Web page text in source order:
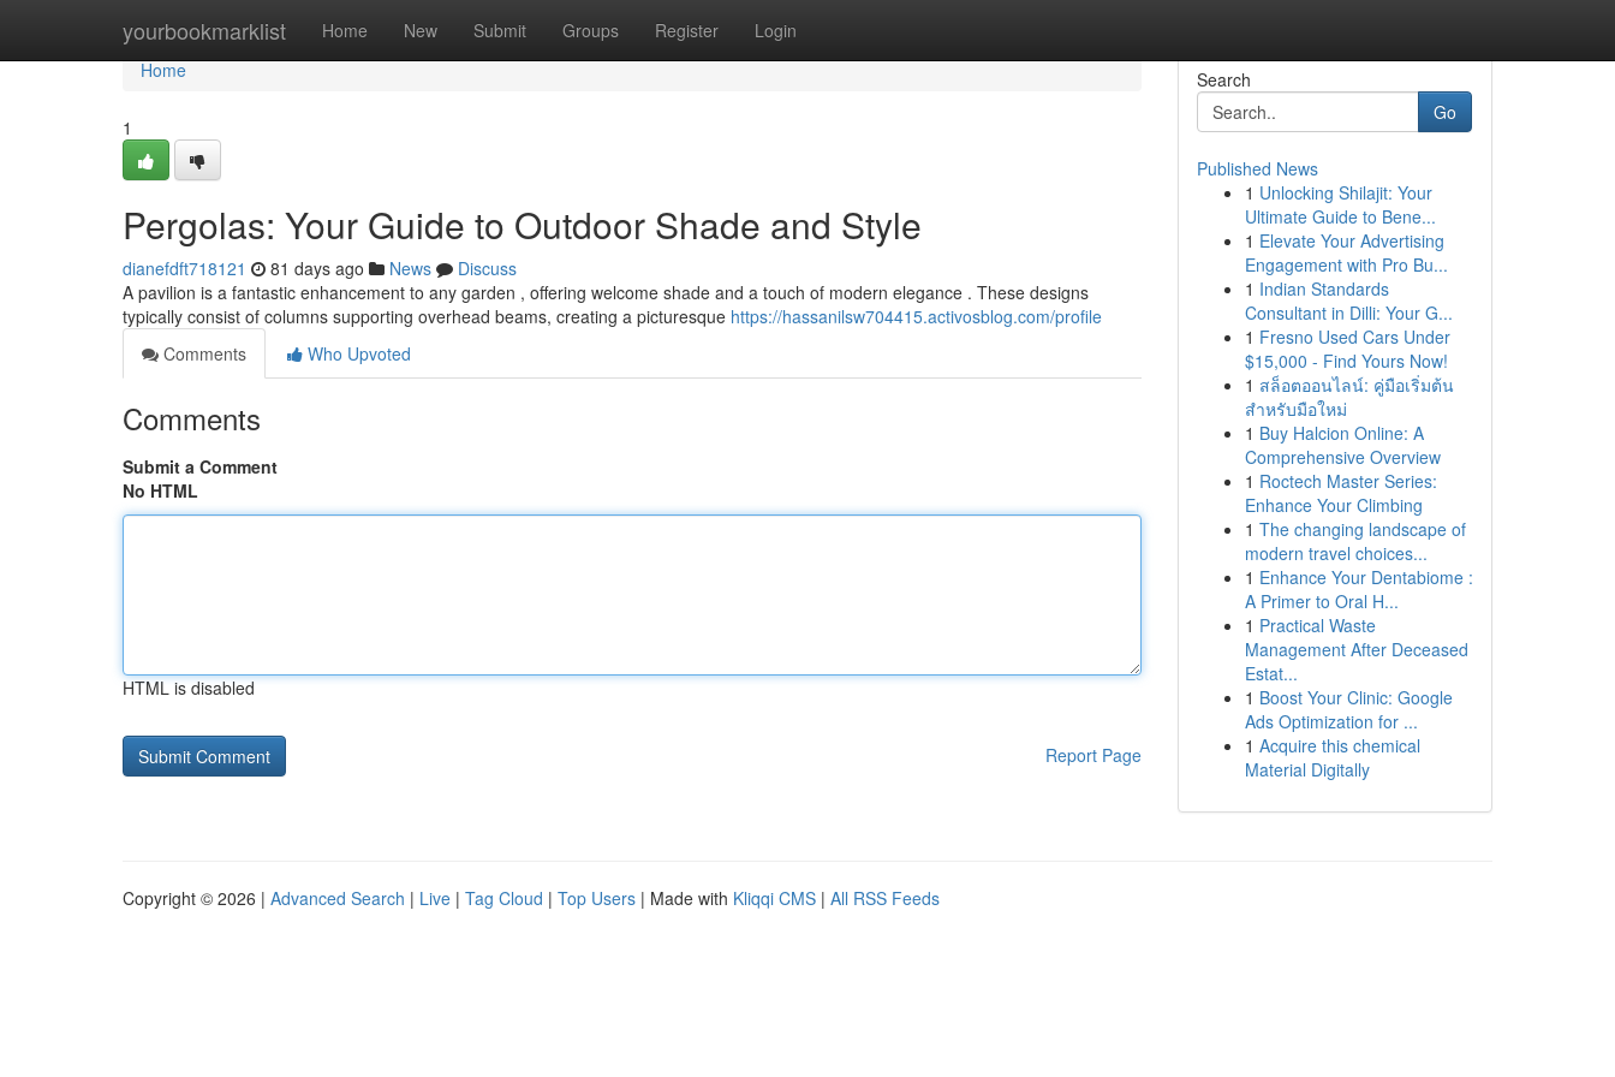
yourbookmarklist Home New Submit Groups Register Login
Home
Home
1
Pergolas: Your Guide to Outdoor Shade and Style
dianefdft718121 81 days ago News
Discuss
A pavilion is a fantastic enhancement to any garden , offering welcome shade and a touch of modern elegance . These designs
typically consist of columns supporting overhead beams, creating a picturesque https://hassanilsw704415.activosblog.com/profile
Comments
Who Upvoted
Comments
Submit a Comment
No HTML
HTML is disabled
Report Page
Search
Go
Published News
1 Unlocking Shilajit: Your
Ultimate Guide to Bene...
1 Elevate Your Advertising
Engagement with Pro Bu...
1 Indian Standards
Consultant in Dilli: Your G...
1 Fresno Used Cars Under
$15,000 - Find Yours Now!
1 สล็อตออนไลน์: คู่มือเริ่มต้น
สำหรับมือใหม่
1 Buy Halcion Online: A
Comprehensive Overview
1 Roctech Master Series:
Enhance Your Climbing
1 The changing landscape of
modern travel choices...
1 Enhance Your Dentabiome :
A Primer to Oral H...
1 Practical Waste
Management After Deceased
Estat...
1 Boost Your Clinic: Google
Ads Optimization for ...
1 Acquire this chemical
Material Digitally
Copyright © 2026 | Advanced Search | Live | Tag Cloud | Top Users | Made with Kliqqi CMS | All RSS Feeds